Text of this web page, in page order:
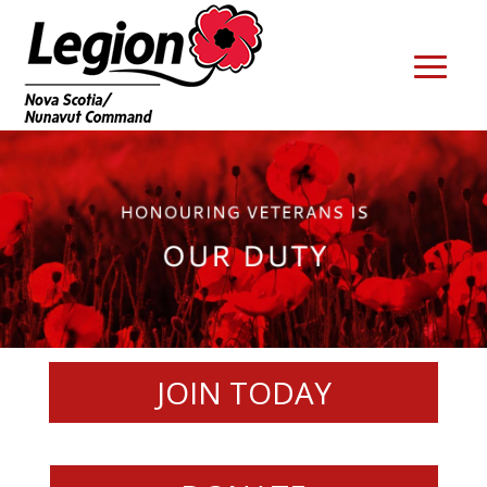
JOIN TODAY